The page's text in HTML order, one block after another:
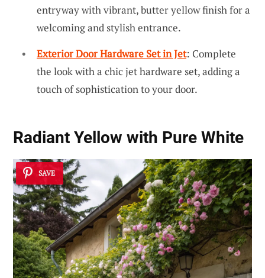
entryway with vibrant, butter yellow finish for a
welcoming and stylish entrance.
Exterior Door Hardware Set in Jet: Complete
the look with a chic jet hardware set, adding a
touch of sophistication to your door.
Radiant Yellow with Pure White
SAVE